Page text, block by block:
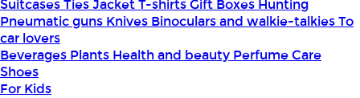
SuitcasesTiesJacketT-shirtsGift Boxes Hunting
Pneumatic guns Knives Binoculars and walkie-talkiesTo
car lovers
Beverages Plants Health and beauty PerfumeCare
Shoes
For Kids